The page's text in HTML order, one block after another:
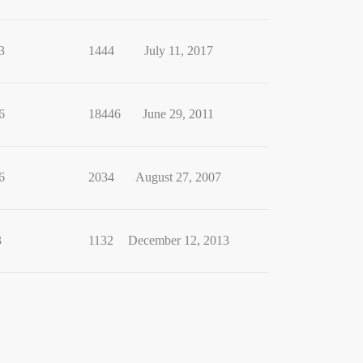
1444 July 11, 2017
18446 June 29, 2011
2034 August 27, 2007
1132 December 12, 2013